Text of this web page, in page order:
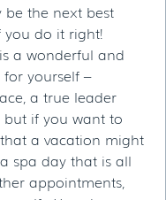
be the next best
do it right!
a wonderful and
yourself –
a true leader
but if you want to
a vacation might
spa day that is all
appointments,